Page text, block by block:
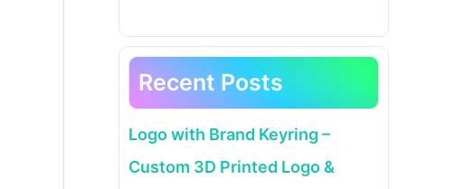
Recent Posts
Logo with Brand Keyring –
Custom 3D Printed Logo &